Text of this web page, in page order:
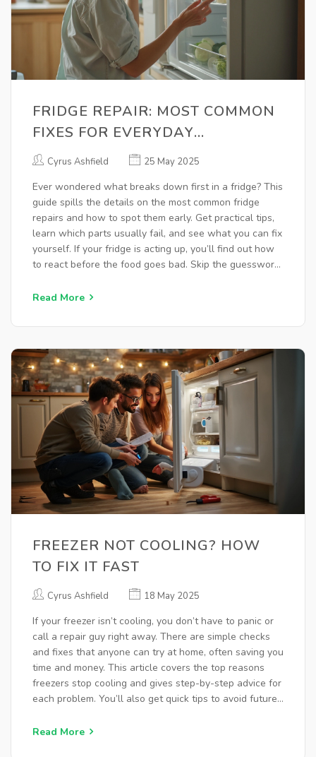
FRIDGE REPAIR: MOST COMMON
FIXES FOR EVERYDAY
REFRIGERATOR PROBLEMS
Cyrus Ashfield 25 May 2025
Ever wondered what breaks down first in a fridge? This
guide spills the details on the most common fridge
repairs and how to spot them early. Get practical tips,
learn which parts usually fail, and see what you can fix
yourself. If your fridge is acting up, you’ll find out how
to react before the food goes bad. Skip the guesswork
Read More
FREEZER NOT COOLING? HOW
TO FIX IT FAST
Cyrus Ashfield 18 May 2025
If your freezer isn’t cooling, you don’t have to panic or
call a repair guy right away. There are simple checks
and fixes that anyone can try at home, often saving you
time and money. This article covers the top reasons
freezers stop cooling and gives step-by-step advice for
each problem. You’ll also get quick tips to avoid future
guidance and a few minutes can go a long way.
Read More